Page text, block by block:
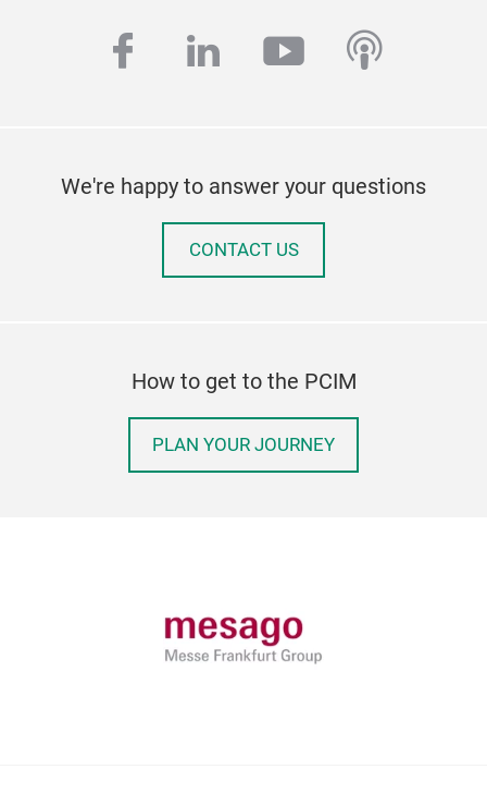
facebook
linkedinyoutube
We're happy to answer your questions
CONTACT US
How to get to the PCIM
PLAN YOUR JOURNEY